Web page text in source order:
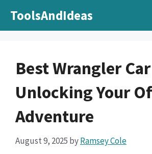
ToolsAndIdeas
Best Wrangler
Unlocking Your
Adventure
August 9, 2025 byRamsey Cole